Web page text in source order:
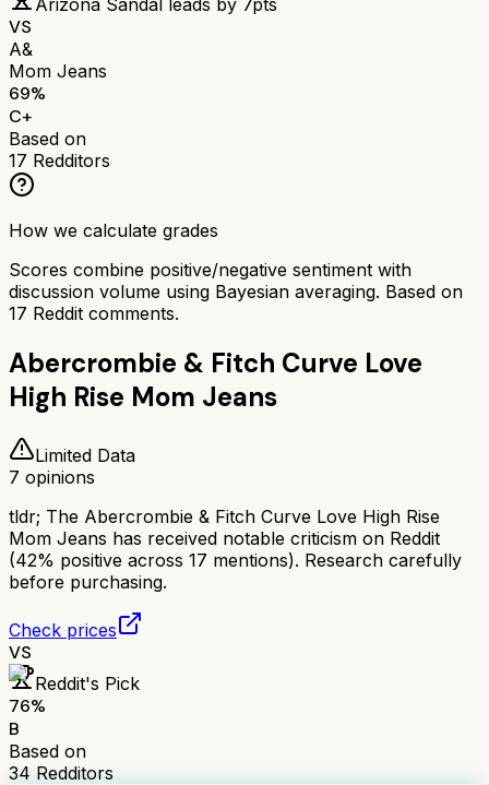
VS
A&
Mom Jeans
69%
C+
Based on
17 Redditors
How we calculate grades
Scores combine positive/negative sentiment with
discussion volume using Bayesian averaging. Based on
17 Reddit comments.
Abercrombie & Fitch Curve Love
High Rise Mom Jeans
Limited Data
7 opinions
tldr; The Abercrombie & Fitch Curve Love High Rise
Mom Jeans has received notable criticism on Reddit
(42% positive across 17 mentions). Research carefully
before purchasing.
Check prices
VS
Reddit's Pick
76%
B
Based on
34 Redditors